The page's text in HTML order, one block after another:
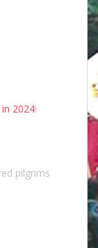
2024!
pilgrims